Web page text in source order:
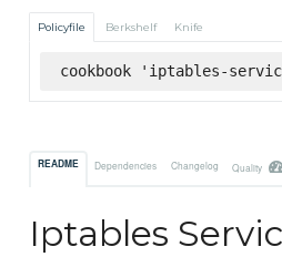
Policyfile Berkshelf Knife
cookbook 'iptables-
README Dependencies Changelog Quality
Iptables